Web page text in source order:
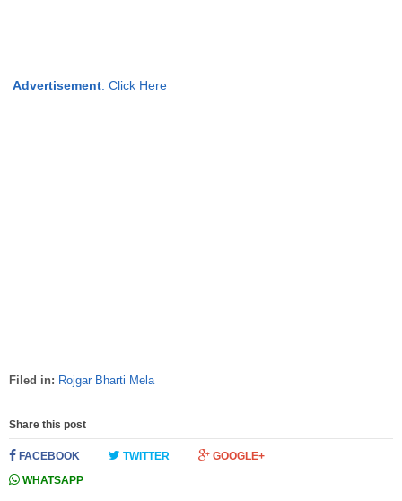
Advertisement: Click Here
Filed in: Rojgar Bharti Mela
Share this post
FACEBOOK TWITTER
GOOGLE+
WHATSAPP